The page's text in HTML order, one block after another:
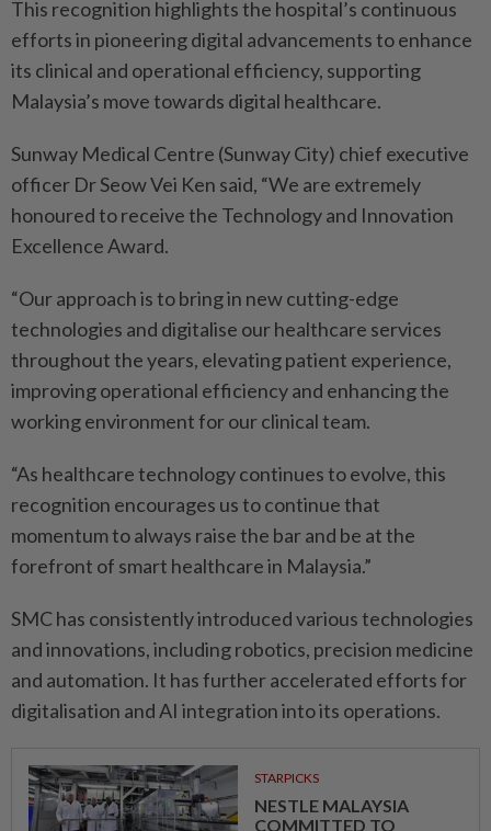
This recognition highlights the hospital’s continuous
efforts in pioneering digital advancements to enhance
its clinical and operational efficiency, supporting
Malaysia’s move towards digital healthcare.
Sunway Medical Centre (Sunway City) chief executive
officer Dr Seow Vei Ken said, “We are extremely
honoured to receive the Technology and Innovation
Excellence Award.
“Our approach is to bring in new cutting-edge
technologies and digitalise our healthcare services
throughout the years, elevating patient experience,
improving operational efficiency and enhancing the
working environment for our clinical team.
“As healthcare technology continues to evolve, this
recognition encourages us to continue that
momentum to always raise the bar and be at the
forefront of smart healthcare in Malaysia.”
SMC has consistently introduced various technologies
and innovations, including robotics, precision medicine
and automation. It has further accelerated efforts for
digitalisation and AI integration into its operations.
STARPICKS
NESTLE MALAYSIA
COMMITTED TO